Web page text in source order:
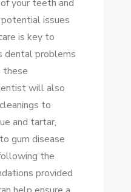
your teeth and
issues
is key to
dental problems
these
will also
to
and tartar,
gum disease
the
provided